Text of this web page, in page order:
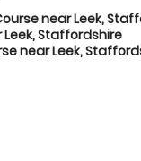
near Leek,
Leek, Staffordshire
near Leek,